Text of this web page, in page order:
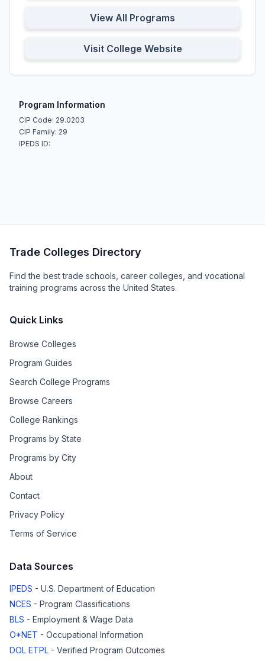
View All Programs
Visit College Website
Program Information
CIP Code: 29.0203
CIP Family: 29
IPEDS ID:
Trade Colleges Directory
Find the best trade schools, career colleges, and vocational
training programs across the United States.
Quick Links
Browse Colleges
Program Guides
Search College Programs
Browse Careers
College Rankings
Programs by State
Programs by City
About
Contact
Privacy Policy
Terms of Service
Data Sources
IPEDS - U.S. Department of Education
NCES - Program Classifications
BLS - Employment & Wage Data
O*NET - Occupational Information
DOL ETPL - Verified Program Outcomes